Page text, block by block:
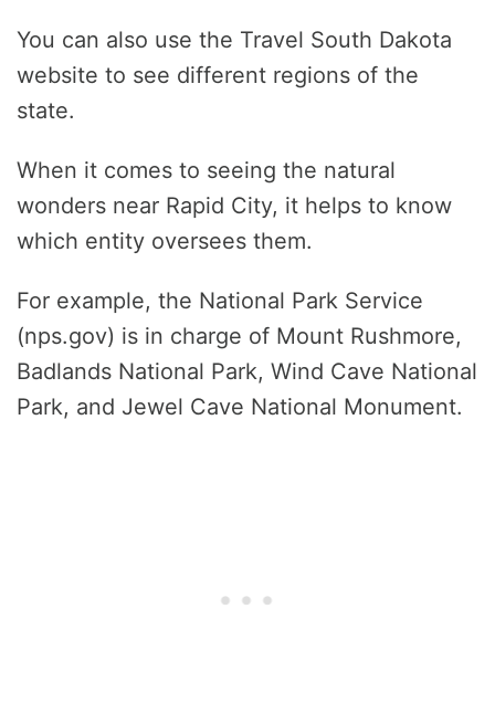
You can also use the Travel South Dakota
website to see different regions of the
state.
When it comes to seeing the natural
wonders near Rapid City, it helps to know
which entity oversees them.
For example, the National Park Service
(nps.gov) is in charge of Mount Rushmore,
Badlands National Park, Wind Cave National
Park, and Jewel Cave National Monument.